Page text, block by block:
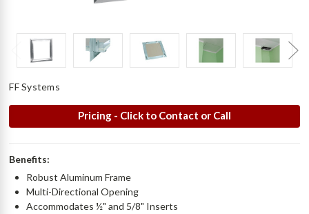
FF Systems
Pricing - Click to Contact or Call
Benefits:
Robust Aluminum Frame
Multi-Directional Opening
Accommodates ½" and 5/8" Inserts